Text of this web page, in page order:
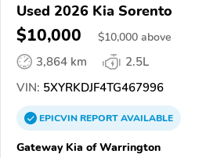
Used 2026 Kia Sorento
$10,000 $10,000 above
3,864 km
2.5L
VIN: 5XYRKDJF4TG467996
EPICVINREPORTAVAILABLE
Gateway Kia of Warrington